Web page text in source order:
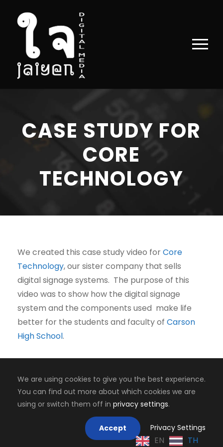
CASE STUDY FOR
CORE
TECHNOLOGY
We created this case study video forCore
Technology, our sister company that sells
digital signage systems. The purpose of this
video was to show how the digital signage
system and the components used make life
better for the students and faculty of Carson
High School.
Copyright 2008-2024, Jaiyen Digital Media
We are using cookies to give you the best experience.
You can find out more about which cookies we are
using or switch them off in privacy settings.
Accept Privacy Settings
EN TH